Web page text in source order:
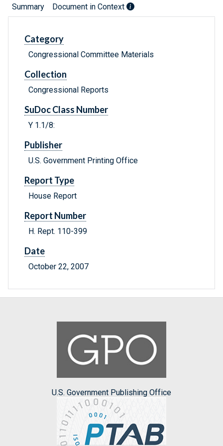
Summary Document in Context
Category
Congressional Committee Materials
Collection
Congressional Reports
SuDoc Class Number
Y 1.1/8:
Publisher
U.S. Government Printing Office
Report Type
House Report
Report Number
H. Rept. 110-399
Date
October 22, 2007
U.S. Government Publishing Office